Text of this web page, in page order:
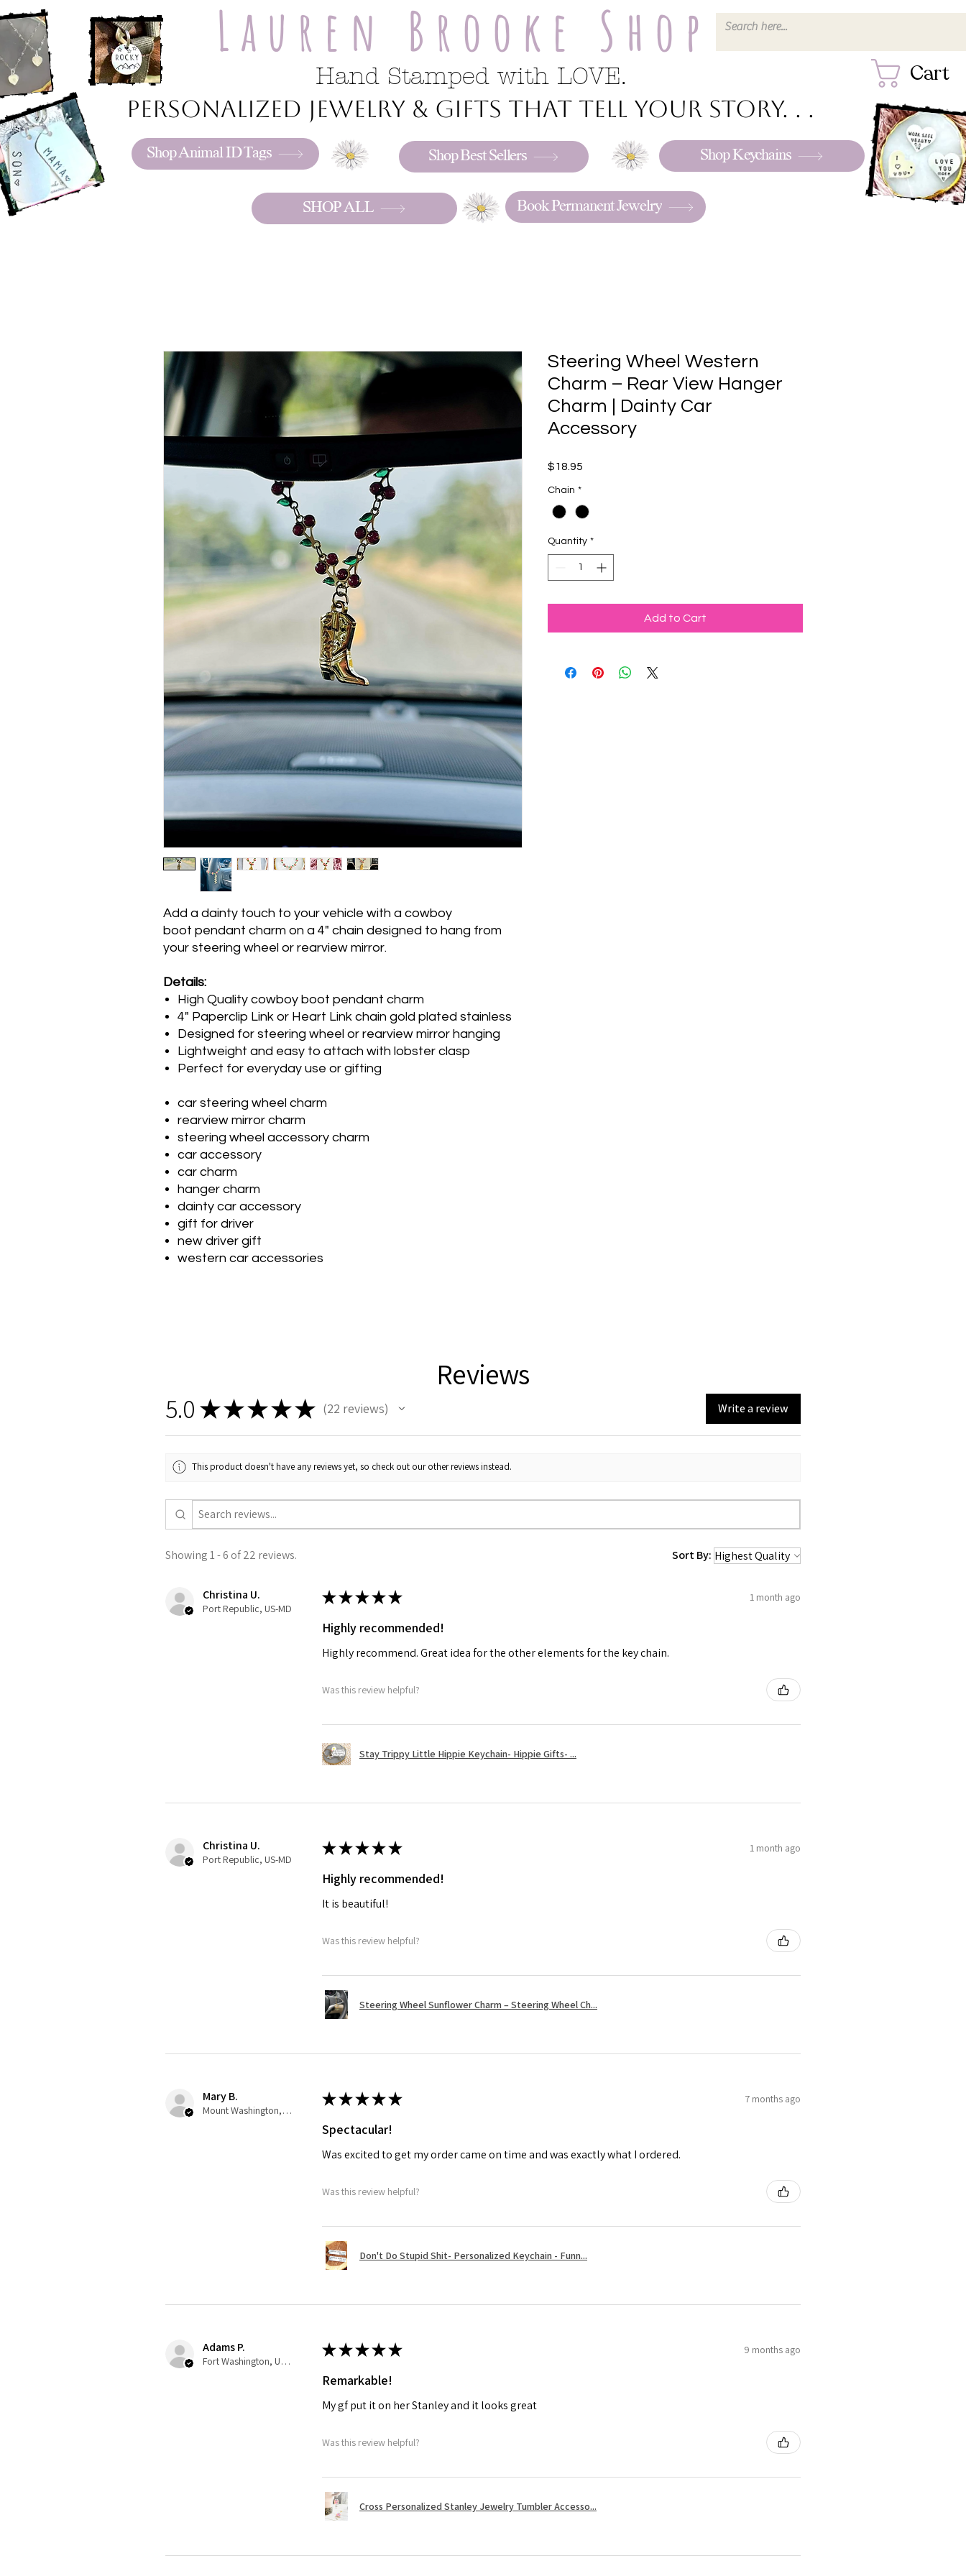
Cart
Lauren Brooke Shop
Hand Stamped with LOVE.
Personalized jewelry & gifts that tell your story. . .
Book Permanent Jewelry
Shop Best Sellers
Shop Animal ID Tags
SHOP ALL
Shop Keychains
Add a dainty touch to your vehicle with a cowboy
boot pendant charm on a 4" chain designed to hang from
your steering wheel or rearview mirror.
Details:
High Quality cowboy boot pendant charm
4" Paperclip Link or Heart Link chain gold plated stainless
Designed for steering wheel or rearview mirror hanging
Lightweight and easy to attach with lobster clasp
Perfect for everyday use or gifting
car steering wheel charm
rearview mirror charm
steering wheel accessory charm
car accessory
car charm
hanger charm
dainty car accessory
gift for driver
new driver gift
western car accessories
Steering Wheel Western
Charm – Rear View Hanger
Charm | Dainty Car
Accessory
$18.95
Chain *
Quantity *
Add to Cart
Reviews
5.0 ★★★★★ 22 reviews
22 Write a review
This product doesn't have any reviews yet, so check out our other reviews instead.
Showing 1 - 6 of 22 reviews. Sort By:
Christina U.
Port Republic, US-MD
★★★★★ 1 month ago
Highly recommended!
Highly recommend. Great idea for the other elements for the key chain.
Was this review helpful?
Stay Trippy Little Hippie Keychain- Hippie Gifts- ...
Christina U.
Port Republic, US-MD
★★★★★ 1 month ago
Highly recommended!
It is beautiful!
Was this review helpful?
Steering Wheel Sunflower Charm – Steering Wheel Ch...
Mary B.
Mount Washington, US-KY
★★★★★ 7 months ago
Spectacular!
Was excited to get my order came on time and was exactly what I ordered.
Was this review helpful?
Don't Do Stupid Shit- Personalized Keychain - Funn...
Adams P.
Fort Washington, US-MD
★★★★★ 9 months ago
Remarkable!
My gf put it on her Stanley and it looks great
Was this review helpful?
Cross Personalized Stanley Jewelry Tumbler Accesso...